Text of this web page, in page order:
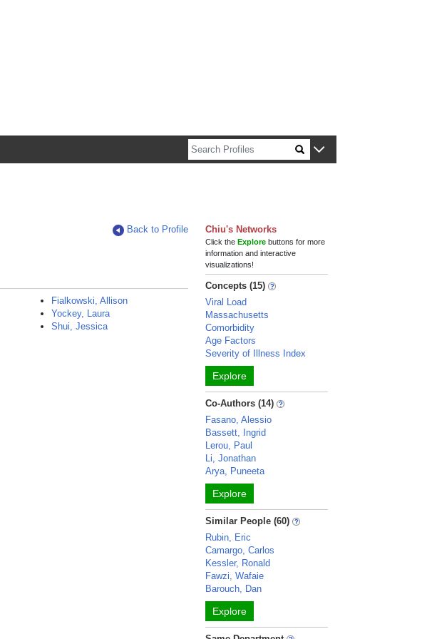
Back to Profile
Fialkowski, Allison
Yockey, Laura
Shui, Jessica
Chiu's Networks
Click theExplore buttons for more
information and interactive
visualizations!
Concepts (15)
Viral Load
Massachusetts
Comorbidity
Age Factors
Severity of Illness Index
Explore
Co-Authors (14)
Fasano, Alessio
Bassett, Ingrid
Lerou, Paul
Li, Jonathan
Arya, Puneeta
Explore
Similar People (60)
Rubin, Eric
Camargo, Carlos
Kessler, Ronald
Fawzi, Wafaie
Barouch, Dan
Explore